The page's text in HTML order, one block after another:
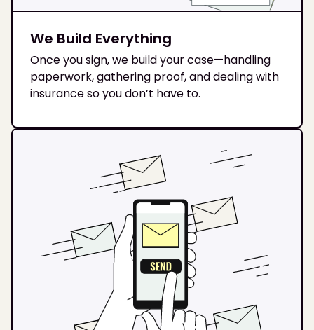
We Build Everything
Once you sign, we build your case—handling
paperwork, gathering proof, and dealing with
insurance so you don’t have to.